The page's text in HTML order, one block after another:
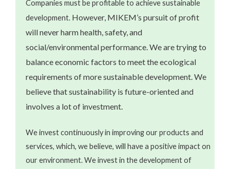
Companies must be profitable to achieve sustainable
development. However, MIKEM’s pursuit of profit
will never harm health, safety, and
social/environmental performance. We are trying to
balance economic factors to meet the ecological
requirements of more sustainable development. We
believe that sustainability is future-oriented and
involves a lot of investment.
We invest continuously in improving our products and
services, which, we believe, will have a positive impact on
our environment. We invest in the development of